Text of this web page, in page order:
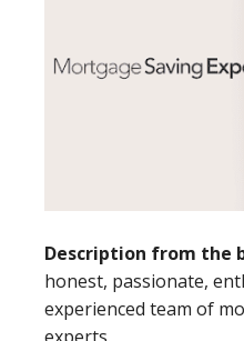
Description from the
honest, passionate,
experienced team of